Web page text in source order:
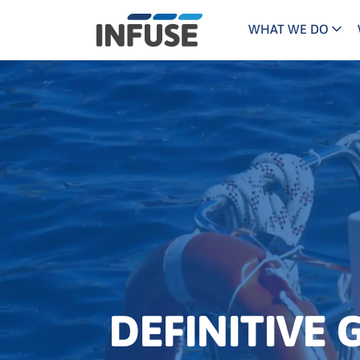
WHAT WE DO
Programs
Technology
The INFUSE Difference
Results
for
ALL MATCHES SEARCH IN TITLE
DEFINITIVE